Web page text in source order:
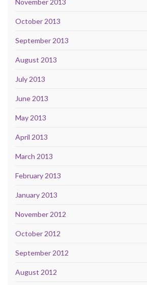
October 2013
September 2013
August 2013
July 2013
June 2013
May 2013
April 2013
March 2013
February 2013
January 2013
November 2012
October 2012
September 2012
August 2012